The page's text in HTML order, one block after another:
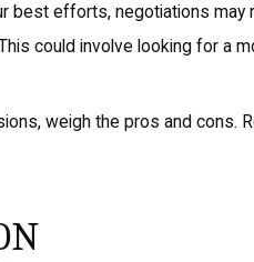
best efforts, negotiations may
could involve looking for a
weigh the pros and cons.